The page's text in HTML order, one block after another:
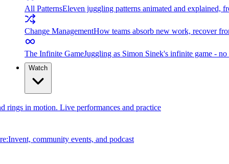
All PatternsEleven juggling patterns animated and explained,
Change ManagementHow teams absorb new work, recover
The Infinite GameJuggling as Simon Sinek's infinite game -
Watch
rings in motion. Live performances and practice
community events, and podcast